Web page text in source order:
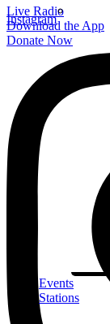
Live Radio
Download the App
Donate Now
Events
Stations
Instagram